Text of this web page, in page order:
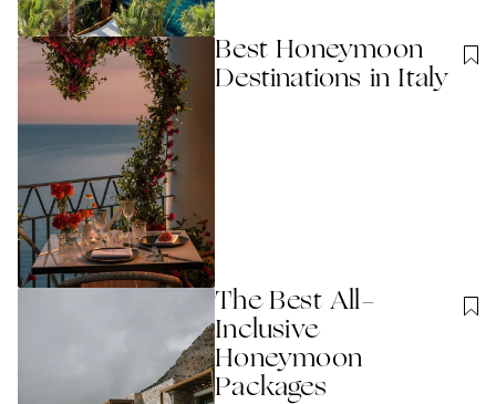
Best Honeymoon
Destinations in Italy
The Best All-
Inclusive
Honeymoon
Packages